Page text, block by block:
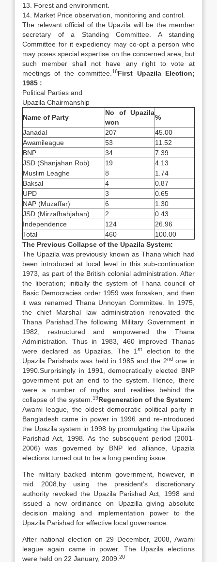
13. Forest and environment.
14. Market Price observation, monitoring and control.
The relevant official of the Upazila will be the member
secretary of a Standing Committee. A standing
Committee for it expediency may co-opt a person who
may poses special expertise on the concerned area, but
such member shall not have any right to vote at
meetings of the committee.16First Upazila Election;
1985 :
Political Parties and
Upazila Chairmanship
Name of Party
No of Upazila
won
%
Janadal
207
45.00
Awamileague
53
11.52
BNP
34
7.39
JSD (Shanjahan Rob)
19
4.13
Muslim Leaghe
8
1.74
Baksal
4
0.87
UPD
3
0.65
NAP (Muzaffar)
6
1.30
JSD (Mirzafhahjahan)
2
0.43
Independence
124
26.96
Total
460
100.00
The Previous Collapse of the Upazila System:
The Upazila was previously known as Thana which had
been introduced at local level in this sub-continuation
1973, as part of the British colonial administration. After
the liberation; initially the system of Thana council of
Basic Democracies order 1959 was forsaken, and then
it was renamed Thana Unnoyan Committee. In 1975,
the chief Marshal law administration renovated the
Thana Parishad.The following Military Government in
1982, restructured and empowered the Thana
Administration. Thus in 1983, 460 improved Thanas
were declared as Upazilas. The 1st
election to the
Upazila Parishads was held in 1985 and the 2ndone in
1990.Surprisingly in 1991, democratically elected BNP
government put an end to the system. Hence, there
were a number of myths and realities behind the
collapse of the system. 19Regeneration of the System:
Awami league, the oldest democratic political party in
Bangladesh came in power in 1996 and re-introduced
the Upazila system in 1998 by promulgating the Upazila
Parishad Act, 1998. As the subsequent period (2001-
2006) was governed by BNP led alliance, Upazila
elections turned out to be a long pending issue.
The military backed interim government, however, in
mid 2008,by using the president’s discretionary
authority revoked the Upazila Parishad Act, 1998 and
issued a new ordinance on Upazilla giving absolute
decision making and implementation power to the
Upazila Parishad for effective local governance.
After national election on 29 December, 2008, Awami
league again came in power. The Upazila elections
were held on 22 January, 2009. 20